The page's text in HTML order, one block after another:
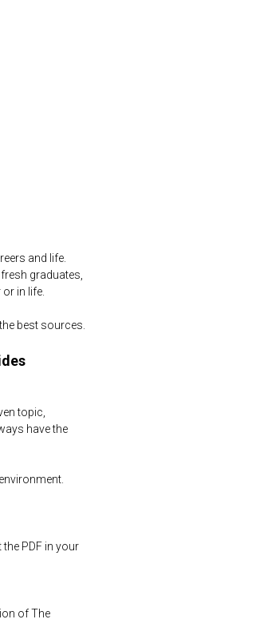
and life.
graduates,
in life.
best sources.
topic,
have the
PDF in your
of The